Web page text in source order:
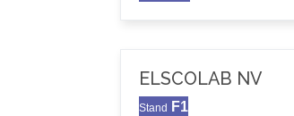
ELSCOLAB NV
Stand F1